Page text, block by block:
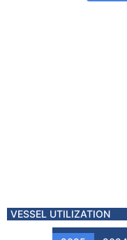
VESSEL UTILIZATION